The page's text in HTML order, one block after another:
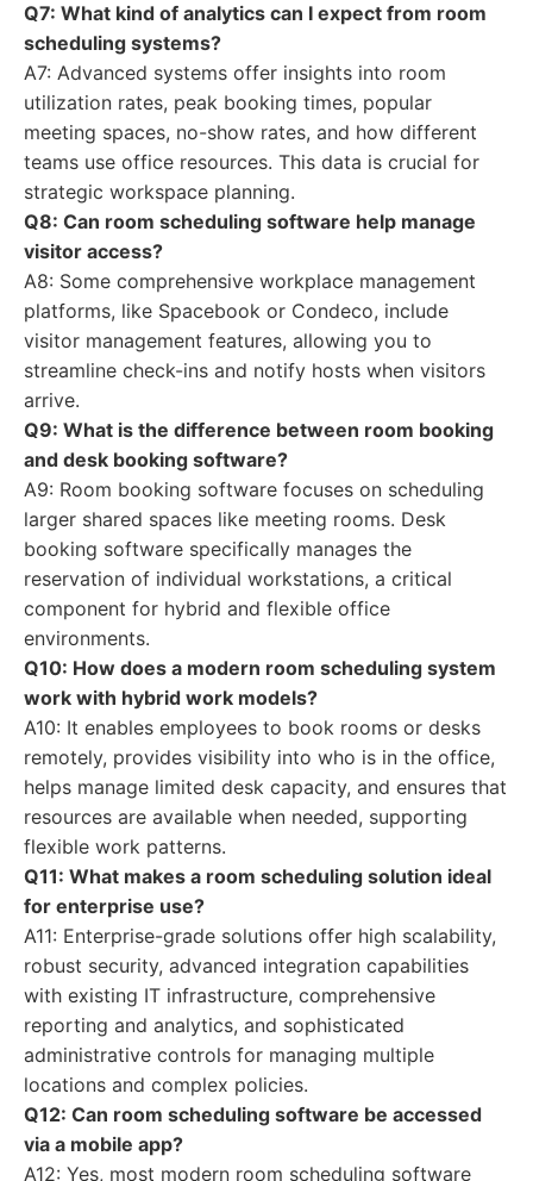
Q7: What kind of analytics can I expect from room
scheduling systems?
A7: Advanced systems offer insights into room
utilization rates, peak booking times, popular
meeting spaces, no-show rates, and how different
teams use office resources. This data is crucial for
strategic workspace planning.
Q8: Can room scheduling software help manage
visitor access?
A8: Some comprehensive workplace management
platforms, like Spacebook or Condeco, include
visitor management features, allowing you to
streamline check-ins and notify hosts when visitors
arrive.
Q9: What is the difference between room booking
and desk booking software?
A9: Room booking software focuses on scheduling
larger shared spaces like meeting rooms. Desk
booking software specifically manages the
reservation of individual workstations, a critical
component for hybrid and flexible office
environments.
Q10: How does a modern room scheduling system
work with hybrid work models?
A10: It enables employees to book rooms or desks
remotely, provides visibility into who is in the office,
helps manage limited desk capacity, and ensures that
resources are available when needed, supporting
flexible work patterns.
Q11: What makes a room scheduling solution ideal
for enterprise use?
A11: Enterprise-grade solutions offer high scalability,
robust security, advanced integration capabilities
with existing IT infrastructure, comprehensive
reporting and analytics, and sophisticated
administrative controls for managing multiple
locations and complex policies.
Q12: Can room scheduling software be accessed
via a mobile app?
A12: Yes, most modern room scheduling software